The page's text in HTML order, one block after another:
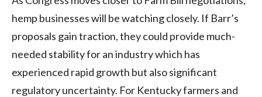
hemp businesses will be watching closely. If Barr’s
proposals gain traction, they could provide much-
needed stability for an industry which has
experienced rapid growth but also significant
regulatory uncertainty. For Kentucky farmers and